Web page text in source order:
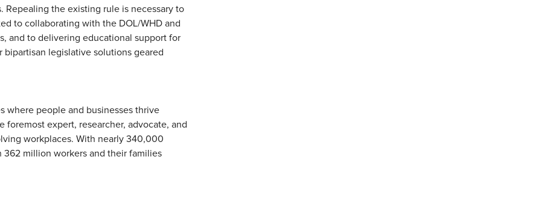
the existing rule is necessary to
to collaborating with the DOL/WHD and
and to delivering educational support for
legislative solutions geared
where people and businesses thrive
foremost expert, researcher, advocate, and
workplaces. With nearly 340,000
362 million workers and their families